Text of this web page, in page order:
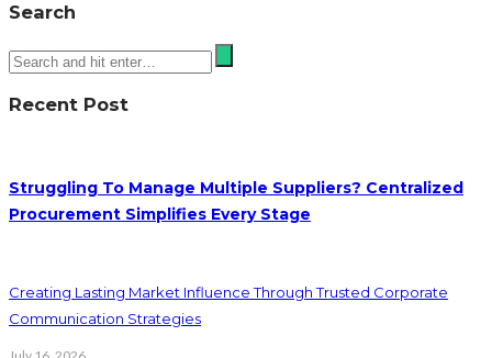
Search
Recent Post
Struggling To Manage Multiple Suppliers? Centralized
Procurement Simplifies Every Stage
Creating Lasting Market Influence Through Trusted Corporate
Communication Strategies